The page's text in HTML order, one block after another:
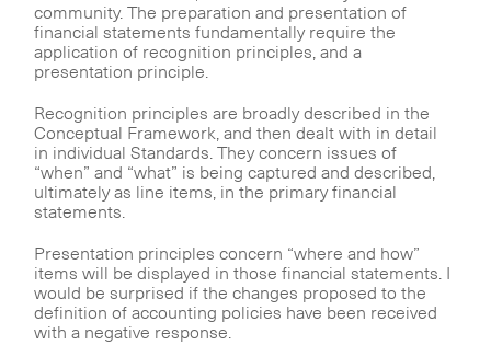
community. The preparation and presentation of
financial statements fundamentally require the
application of recognition principles, and a
presentation principle.
Recognition principles are broadly described in the
Conceptual Framework, and then dealt with in detail
in individual Standards. They concern issues of
“when” and “what” is being captured and described,
ultimately as line items, in the primary financial
statements.
Presentation principles concern “where and how”
items will be displayed in those financial statements. I
would be surprised if the changes proposed to the
definition of accounting policies have been received
with a negative response.